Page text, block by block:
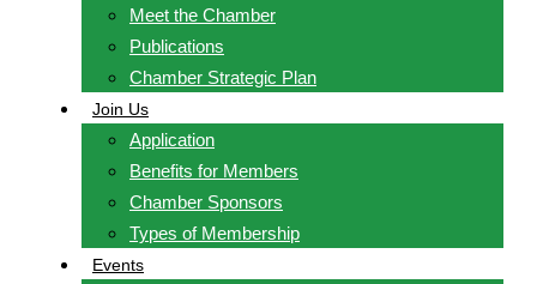
Meet the Chamber
Publications
Chamber Strategic Plan
Join Us
Application
Benefits for Members
Chamber Sponsors
Types of Membership
Events